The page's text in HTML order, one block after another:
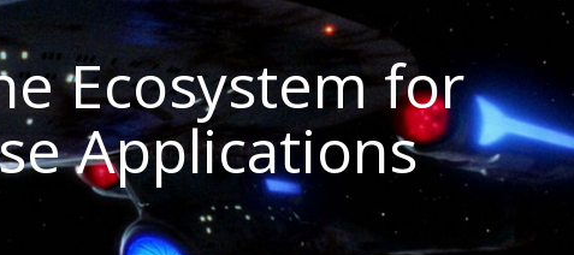
Ecosystem for
Applications